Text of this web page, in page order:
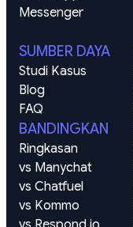
Messenger
SUMBER DAYA
Studi Kasus
Blog
FAQ
BANDINGKAN
Ringkasan
vs Manychat
vs Chatfuel
vs Kommo